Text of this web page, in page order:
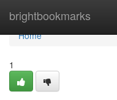
brightbookmarks
Home
Home
1